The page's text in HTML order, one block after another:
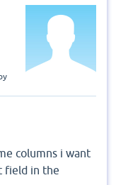
columns i want
field in the